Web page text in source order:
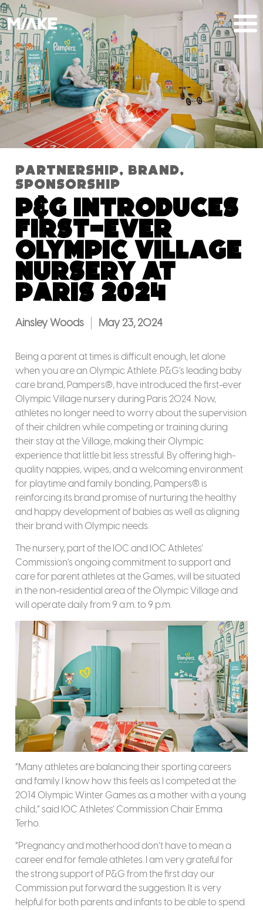
Partnership, Brand,
Sponsorship
P&G Introduces
First-Ever
Olympic Village
Nursery at
Paris 2024
Ainsley Woods May 23, 2024
Being a parent at times is difficult enough, let alone
when you are an Olympic Athlete. P&G’s leading baby
care brand, Pampers®, have introduced the first-ever
Olympic Village nursery during Paris 2024. Now,
athletes no longer need to worry about the supervision
of their children while competing or training during
their stay at the Village, making their Olympic
experience that little bit less stressful. By offering high-
quality nappies, wipes, and a welcoming environment
for playtime and family bonding, Pampers® is
reinforcing its brand promise of nurturing the healthy
and happy development of babies as well as aligning
their brand with Olympic needs.
The nursery, part of the IOC and IOC Athletes’
Commission’s ongoing commitment to support and
care for parent athletes at the Games, will be situated
in the non-residential area of the Olympic Village and
will operate daily from 9 a.m. to 9 p.m.
“Many athletes are balancing their sporting careers
and family. I know how this feels as I competed at the
2014 Olympic Winter Games as a mother with a young
child,” said IOC Athletes’ Commission Chair Emma
Terho.
“Pregnancy and motherhood don’t have to mean a
career end for female athletes. I am very grateful for
the strong support of P&G from the first day our
Commission put forward the suggestion. It is very
helpful for both parents and infants to be able to spend